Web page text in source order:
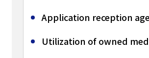
Application reception
Utilization of owned